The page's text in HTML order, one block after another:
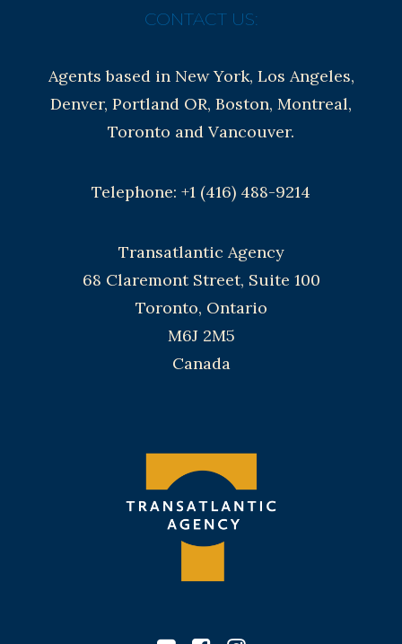
CONTACT US:
Agents based in New York, Los Angeles,
Denver, Portland OR, Boston, Montreal,
Toronto and Vancouver.
Telephone: +1 (416) 488-9214
Transatlantic Agency
68 Claremont Street, Suite 100
Toronto, Ontario
M6J 2M5
Canada